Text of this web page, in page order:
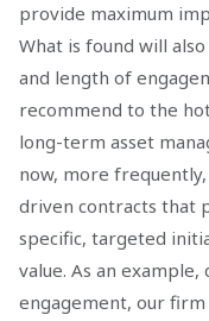
provide maximum
What is found will
and length of
recommend to the
long-term asset
now, more
driven contracts that
specific, targeted
value. As an
engagement, our